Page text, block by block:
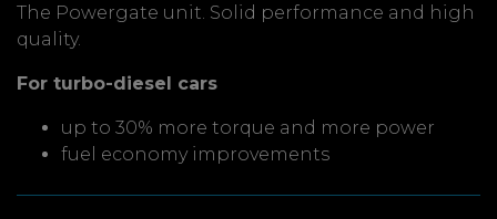
The Powergate unit. Solid performance and high
quality.
For turbo-diesel cars
up to 30% more torque and more power
fuel economy improvements